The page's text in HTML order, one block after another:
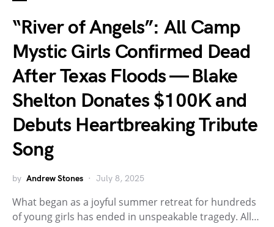
“River of Angels”: All Camp
Mystic Girls Confirmed Dead
After Texas Floods — Blake
Shelton Donates $100K and
Debuts Heartbreaking Tribute
Song
by Andrew Stones July 8, 2025
What began as a joyful summer retreat for hundreds
of young girls has ended in unspeakable tragedy. All…